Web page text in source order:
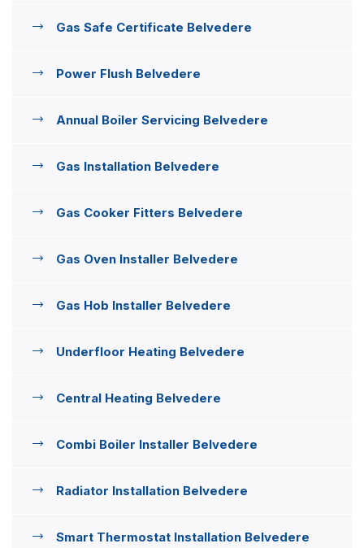
Gas Safe Certificate Belvedere
Power Flush Belvedere
Annual Boiler Servicing Belvedere
Gas Installation Belvedere
Gas Cooker Fitters Belvedere
Gas Oven Installer Belvedere
Gas Hob Installer Belvedere
Underfloor Heating Belvedere
Central Heating Belvedere
Combi Boiler Installer Belvedere
Radiator Installation Belvedere
Smart Thermostat Installation Belvedere